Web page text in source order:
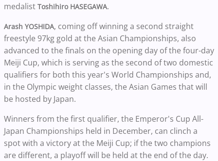
medalist Toshihiro HASEGAWA.
Arash YOSHIDA, coming off winning a second straight
freestyle 97kg gold at the Asian Championships, also
advanced to the finals on the opening day of the four-day
Meiji Cup, which is serving as the second of two domestic
qualifiers for both this year's World Championships and,
in the Olympic weight classes, the Asian Games that will
be hosted by Japan.
Winners from the first qualifier, the Emperor's Cup All-
Japan Championships held in December, can clinch a
spot with a victory at the Meiji Cup; if the two champions
are different, a playoff will be held at the end of the day.